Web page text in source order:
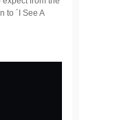
to ´I See A